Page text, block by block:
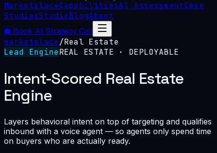
MarketplaceCapabilitiesAI AssessmentCase
StudiesStudioBlogAbout
⬢ Book AI Strategy Call
marketplace/Real Estate
Lead EngineREAL ESTATE · DEPLOYABLE
Intent-Scored Real Estate
Engine
Layers behavioral intent on top of targeting and qualifies
inbound with a voice agent — so agents only spend time
on buyers who are actually ready.